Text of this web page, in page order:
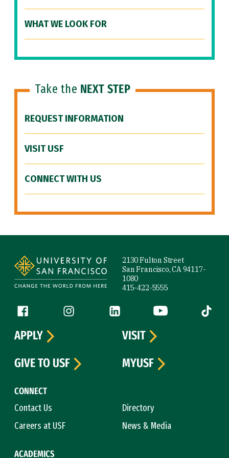
WHAT WE LOOK FOR
Take the NEXT STEP
REQUEST INFORMATION
VISIT USF
CONNECT WITH US
2130 Fulton Street
San Francisco, CA 94117-
1080
415-422-5555
Follow us
Facebook (link is external)
Instagram (link is external)
LinkedIn (link is external)
YouTube (link is
Tiktok
CONNECT
Contact Us
Directory
Careers at USF
News & Media
ACADEMICS
APPLY
VISIT
GIVE TO USF
MYUSF